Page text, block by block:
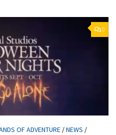
0
OF ADVENTURE /NEWS /